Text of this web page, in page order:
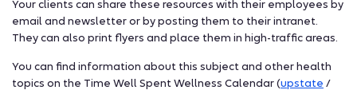
Your clients can share these resources with their employees by
email and newsletter or by posting them to their intranet.
They can also print flyers and place them in high-traffic areas.
You can find information about this subject and other health
topics on the Time Well Spent Wellness Calendar (upstate /